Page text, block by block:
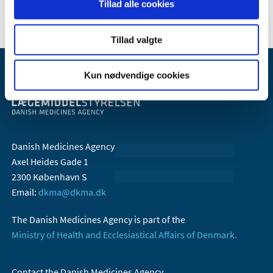
Tillad alle cookies
Tillad valgte
Kun nødvendige cookies
Danish Medicines Agency
Axel Heides Gade 1
2300 København S
Email: dkma@dkma.dk
The Danish Medicines Agency is part of the
Ministry of Health and Ecclesiastical Affairs of Denmark.